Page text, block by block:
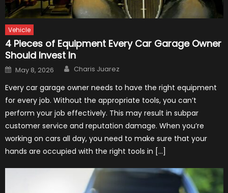
Vehicle
4 Pieces of Equipment Every Car Garage Owner
Should Invest In
Posted
on
May 8, 2026 Author
Charis Juarez
Every car garage owner needs to have the right equipment
for every job. Without the appropriate tools, you can’t
perform your job effectively. This may result in subpar
customer service and reputation damage. When you’re
working on cars all day, you need to make sure that your
hands are occupied with the right tools in […]